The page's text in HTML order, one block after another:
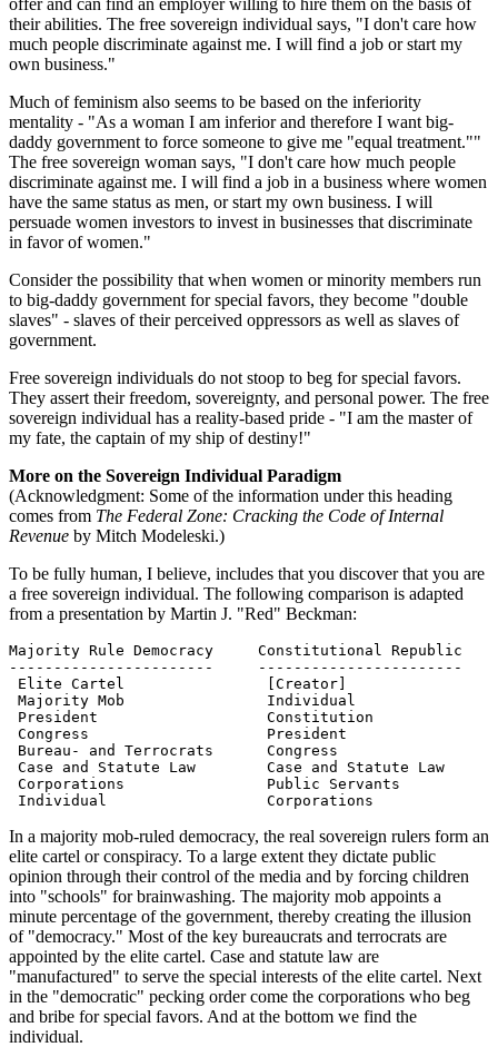
their abilities. The free sovereign individual says, "I don't care how
much people discriminate against me. I will find a job or start my
own business."
Much of feminism also seems to be based on the inferiority
mentality - "As a woman I am inferior and therefore I want big-
daddy government to force someone to give me "equal treatment.""
The free sovereign woman says, "I don't care how much people
discriminate against me. I will find a job in a business where women
have the same status as men, or start my own business. I will
persuade women investors to invest in businesses that discriminate
in favor of women."
Consider the possibility that when women or minority members run
to big-daddy government for special favors, they become "double
slaves" - slaves of their perceived oppressors as well as slaves of
government.
Free sovereign individuals do not stoop to beg for special favors.
They assert their freedom, sovereignty, and personal power. The free
sovereign individual has a reality-based pride - "I am the master of
my fate, the captain of my ship of destiny!"
More on the Sovereign Individual Paradigm
(Acknowledgment: Some of the information under this heading
comes from The Federal Zone: Cracking the Code of Internal
Revenue by Mitch Modeleski.)
To be fully human, I believe, includes that you discover that you are
a free sovereign individual. The following comparison is adapted
from a presentation by Martin J. "Red" Beckman:
Majority Rule Democracy     Constitutional Republic
-----------------------     -----------------------
Elite Cartel                [Creator]
Majority Mob                Individual
President                   Constitution
Congress                    President
Bureau- and Terrocrats      Congress
Case and Statute Law        Case and Statute Law
Corporations                Public Servants
Individual                  Corporations
In a majority mob-ruled democracy, the real sovereign rulers form an
elite cartel or conspiracy. To a large extent they dictate public
opinion through their control of the media and by forcing children
into "schools" for brainwashing. The majority mob appoints a
minute percentage of the government, thereby creating the illusion
of "democracy." Most of the key bureaucrats and terrocrats are
appointed by the elite cartel. Case and statute law are
"manufactured" to serve the special interests of the elite cartel. Next
in the "democratic" pecking order come the corporations who beg
and bribe for special favors. And at the bottom we find the
individual.